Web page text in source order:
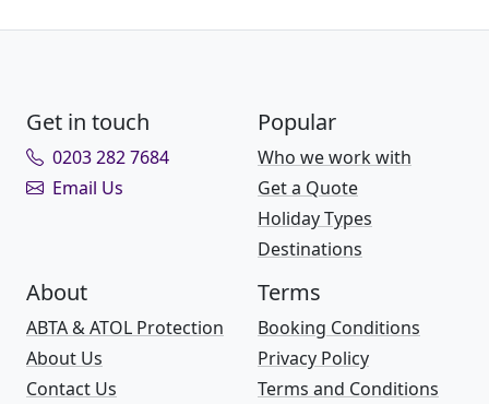
Get in touch
0203 282 7684
Email Us
Popular
Who we work with
Get a Quote
Holiday Types
Destinations
About
ABTA & ATOL Protection
About Us
Contact Us
Terms
Booking Conditions
Privacy Policy
Terms and Conditions